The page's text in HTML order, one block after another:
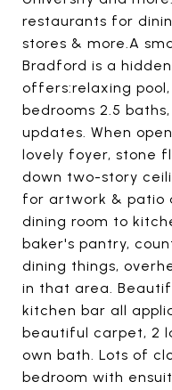
restaurants for
stores & more.A
Bradford is a
offers:relaxing
bedrooms 2.5
updates. When
lovely foyer, stone
down two-story
for artwork & patio
dining room to
baker's pantry,
dining things,
in that area.
kitchen bar all
beautiful carpet, 2
own bath. Lots of
bedroom with